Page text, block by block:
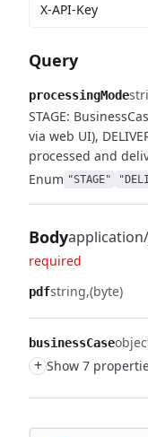
X-API-Key
Query
processingMode
STAGE:
via web UI),
processed and
Enum "STAGE"
Body
required
pdfstring (byte)
businessCase
+ Show 7